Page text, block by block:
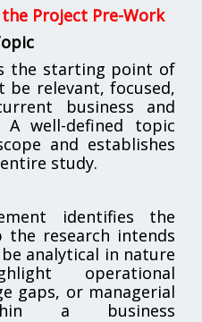
Project Pre-Work
the starting point of
relevant, focused,
business and
A well-defined topic
and establishes
study.
identifies the
the research intends
analytical in nature
operational
gaps, or managerial
a business